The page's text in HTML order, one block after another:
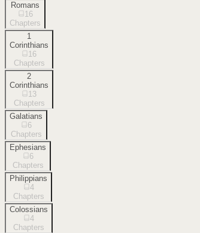
Romans
16
Chapters
1
Corinthians
16
Chapters
2
Corinthians
13
Chapters
Galatians
6
Chapters
Ephesians
6
Chapters
Philippians
4
Chapters
Colossians
4
Chapters